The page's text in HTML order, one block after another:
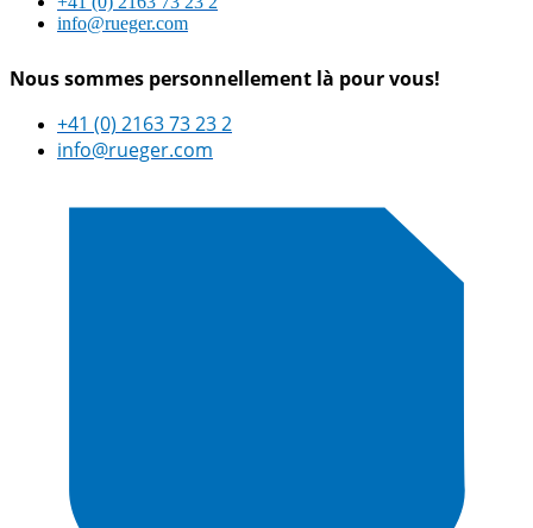
info@rueger.com
Nous sommes personnellement là pour vous!
+41 (0) 2163 73 23 2
info@rueger.com